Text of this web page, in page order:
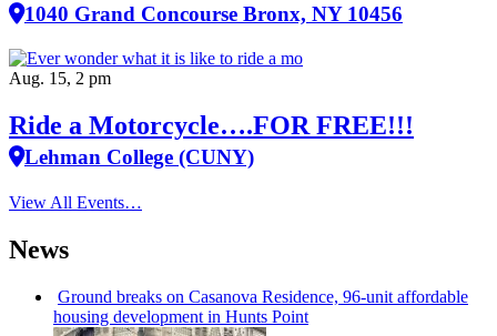
1040 Grand Concourse Bronx, NY 10456
Aug. 15, 2 pm
Ride a Motorcycle….FOR FREE!!!
Lehman College (CUNY)
View All Events…
News
Ground breaks on Casanova Residence, 96-unit affordable
housing development in Hunts Point